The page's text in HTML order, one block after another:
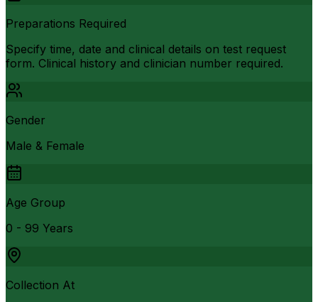
Preparations Required
Specify time, date and clinical details on test request
form. Clinical history and clinician number required.
Gender
Male & Female
Age Group
0 - 99 Years
Collection At